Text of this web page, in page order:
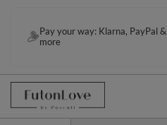
Pay your way: Klarna, PayPal &
more